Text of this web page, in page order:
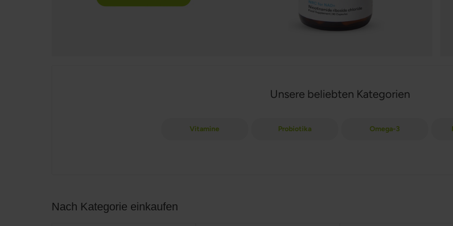
Unsere beliebten Kategorien
Vitamine Probiotika Omega-3
Nach Kategorie einkaufen